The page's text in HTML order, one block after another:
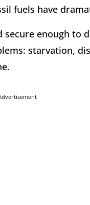
fuels have
enough to
starvation,